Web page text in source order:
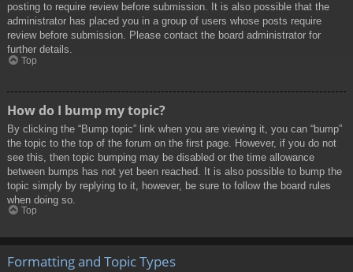
posting to require review before submission. It is also possible that the
administrator has placed you in a group of users whose posts require
review before submission. Please contact the board administrator for
further details.
Top
How do I bump my topic?
By clicking the “Bump topic” link when you are viewing it, you can “bump”
the topic to the top of the forum on the first page. However, if you do not
see this, then topic bumping may be disabled or the time allowance
between bumps has not yet been reached. It is also possible to bump the
topic simply by replying to it, however, be sure to follow the board rules
when doing so.
Top
Formatting and Topic Types